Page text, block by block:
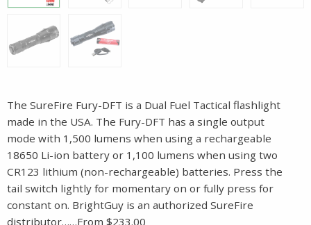
The SureFire Fury-DFT is a Dual Fuel Tactical flashlight
made in the USA. The Fury-DFT has a single output
mode with 1,500 lumens when using a rechargeable
18650 Li-ion battery or 1,100 lumens when using two
CR123 lithium (non-rechargeable) batteries. Press the
tail switch lightly for momentary on or fully press for
constant on. BrightGuy is an authorized SureFire
distributor……From $233.00